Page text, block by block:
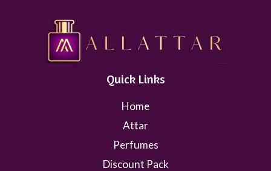
Quick Links
Home
Attar
Perfumes
Discount Pack